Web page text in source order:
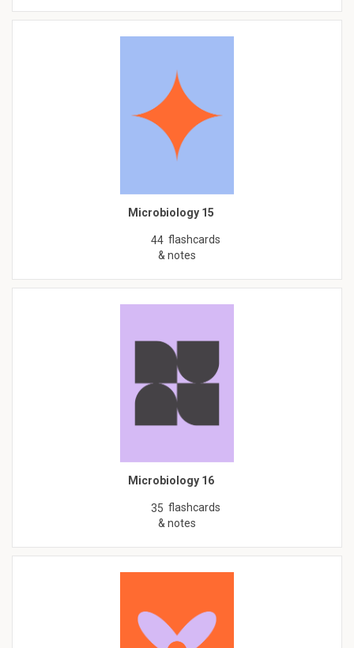
Microbiology 15
44 flashcards
& notes
Microbiology 16
35 flashcards
& notes